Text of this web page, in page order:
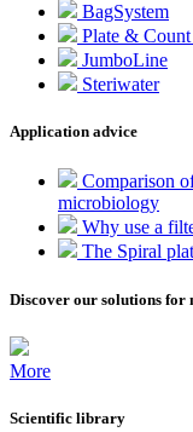
BagSystem
Plate & Count
JumboLine
Steriwater
Application advice
Comparison
microbiology
Why use a
The Spiral
Discover our solutions
More
Scientific library